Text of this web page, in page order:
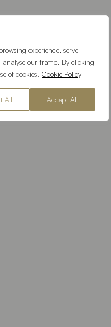
experience, serve
our traffic. By clicking
of cookies. Cookie Policy
All Accept All